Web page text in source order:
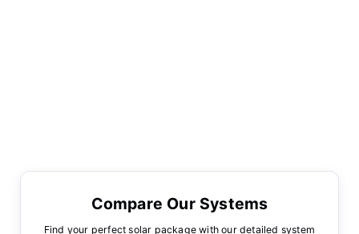
Compare Our Systems
Find your perfect solar package with our detailed system